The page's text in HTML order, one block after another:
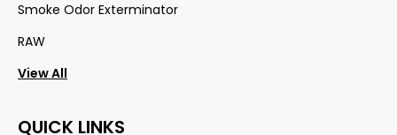
Smoke Odor Exterminator
RAW
View All
QUICK LINKS